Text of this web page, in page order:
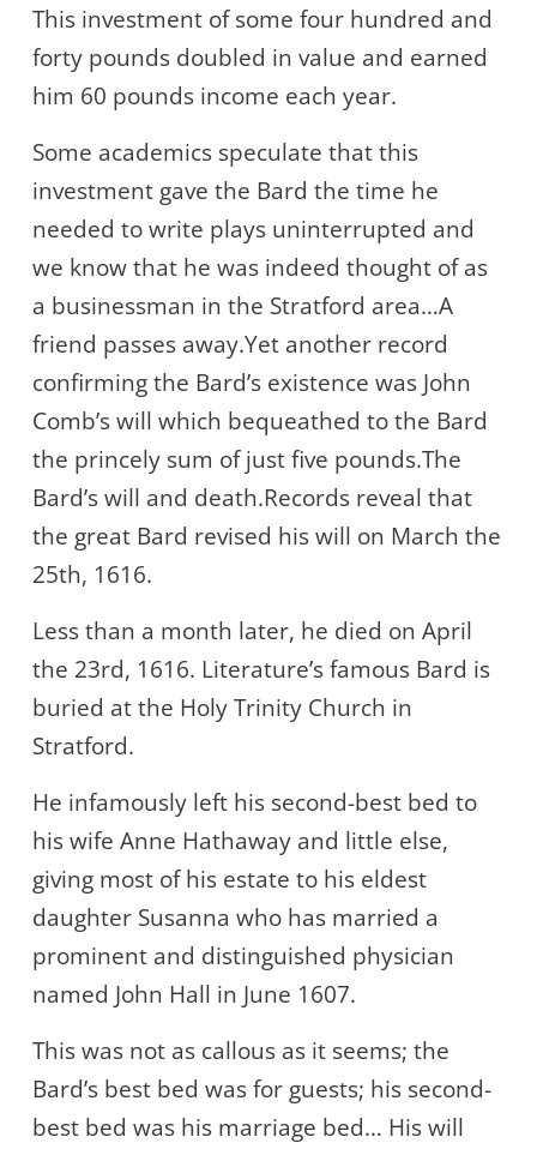
This investment of some four hundred and
forty pounds doubled in value and earned
him 60 pounds income each year.
Some academics speculate that this
investment gave the Bard the time he
needed to write plays uninterrupted and
we know that he was indeed thought of as
a businessman in the Stratford area…A
friend passes away.Yet another record
confirming the Bard’s existence was John
Comb’s will which bequeathed to the Bard
the princely sum of just five pounds.The
Bard’s will and death.Records reveal that
the great Bard revised his will on March the
25th, 1616.
Less than a month later, he died on April
the 23rd, 1616. Literature’s famous Bard is
buried at the Holy Trinity Church in
Stratford.
He infamously left his second-best bed to
his wife Anne Hathaway and little else,
giving most of his estate to his eldest
daughter Susanna who has married a
prominent and distinguished physician
named John Hall in June 1607.
This was not as callous as it seems; the
Bard’s best bed was for guests; his second-
best bed was his marriage bed… His will